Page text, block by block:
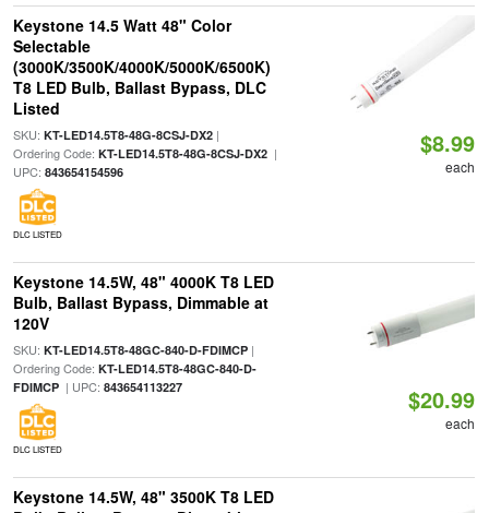
Keystone 14.5 Watt 48" Color
Selectable
(3000K/3500K/4000K/5000K/6500K)
T8 LED Bulb, Ballast Bypass, DLC
Listed
SKU: KT-LED14.5T8-48G-8CSJ-DX2|
Ordering Code: KT-LED14.5T8-48G-8CSJ-DX2|
UPC: 843654154596
DLC LISTED
$8.99
each
Keystone 14.5W, 48" 4000K T8 LED
Bulb, Ballast Bypass, Dimmable at
120V
SKU: KT-LED14.5T8-48GC-840-D-FDIMCP|
Ordering Code: KT-LED14.5T8-48GC-840-D-
FDIMCP| UPC: 843654113227
DLC LISTED
$20.99
each
Keystone 14.5W, 48" 3500K T8 LED